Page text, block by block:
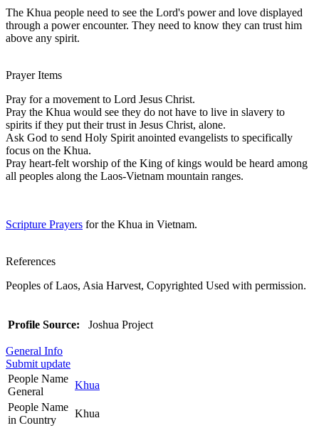
The Khua people need to see the Lord's power and love displayed
through a power encounter. They need to know they can trust him
above any spirit.
Prayer Items
Pray for a movement to Lord Jesus Christ.
Pray the Khua would see they do not have to live in slavery to
spirits if they put their trust in Jesus Christ, alone.
Ask God to send Holy Spirit anointed evangelists to specifically
focus on the Khua.
Pray heart-felt worship of the King of kings would be heard among
all peoples along the Laos-Vietnam mountain ranges.
Scripture Prayers for the Khua in Vietnam.
References
Peoples of Laos, Asia Harvest, Copyrighted Used with permission.
Profile Source: Joshua Project
General Info
Submit update
People Name
General
Khua
People Name
in Country
Khua